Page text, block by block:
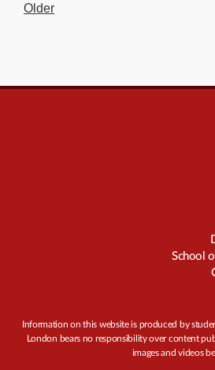
Older
School
Information on this website is produced by
London bears no responsibility over content
images and videos